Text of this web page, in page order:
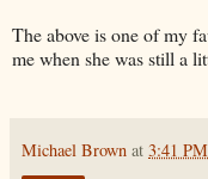
The above is one of my
me when she was still a
Michael Brown at 3:41 PM